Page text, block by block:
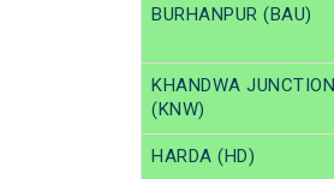
BURHANPUR (BAU)
KHANDWA JUNCTION
(KNW)
HARDA (HD)